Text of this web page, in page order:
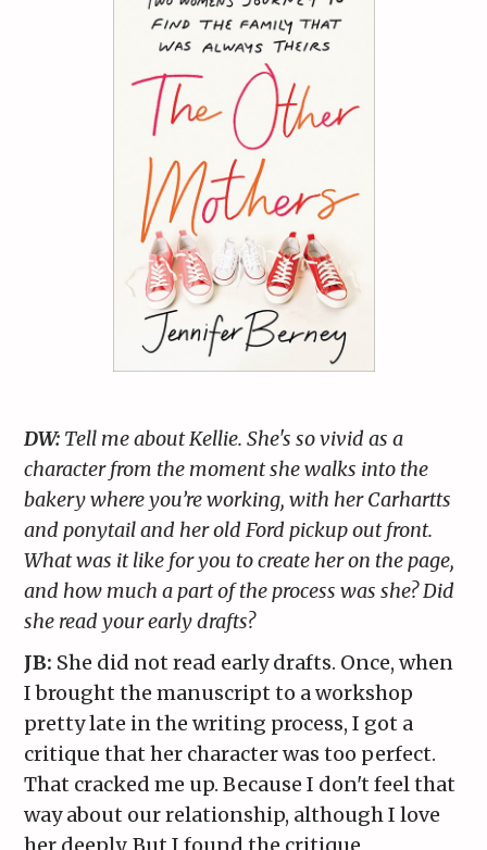
DW: Tell me about Kellie. She's so vivid as a
character from the moment she walks into the
bakery where you’re working, with her Carhartts
and ponytail and her old Ford pickup out front.
What was it like for you to create her on the page,
and how much a part of the process was she? Did
she read your early drafts?
JB: She did not read early drafts. Once, when
I brought the manuscript to a workshop
pretty late in the writing process, I got a
critique that her character was too perfect.
That cracked me up. Because I don't feel that
way about our relationship, although I love